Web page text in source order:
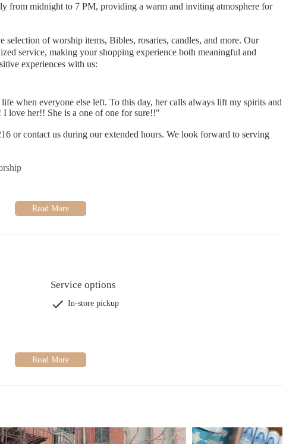
from midnight to 7 PM, providing a warm and inviting atmosphere for
selection of worship items, Bibles, rosaries, candles, and more. Our
service, making your shopping experience both meaningful and
experiences with us:
when everyone else left. To this day, her calls always lift my spirits and
love her!! She is a one of one for sure!!"
or contact us during our extended hours. We look forward to serving
Service options
In-store pickup